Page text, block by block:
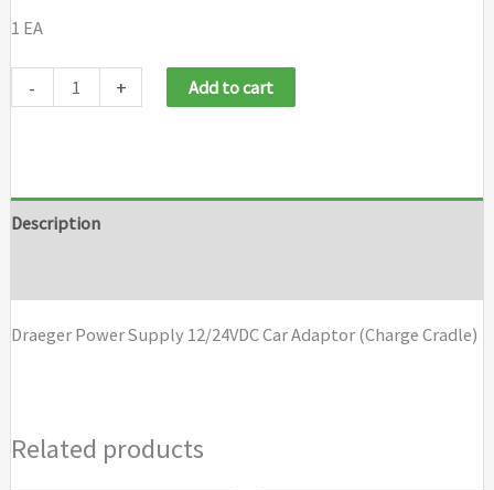
1 EA
-
Car
quantity
+ Add to cart
Description
Draeger Power Supply 12/24VDC Car Adaptor (Charge Cradle)
Related products